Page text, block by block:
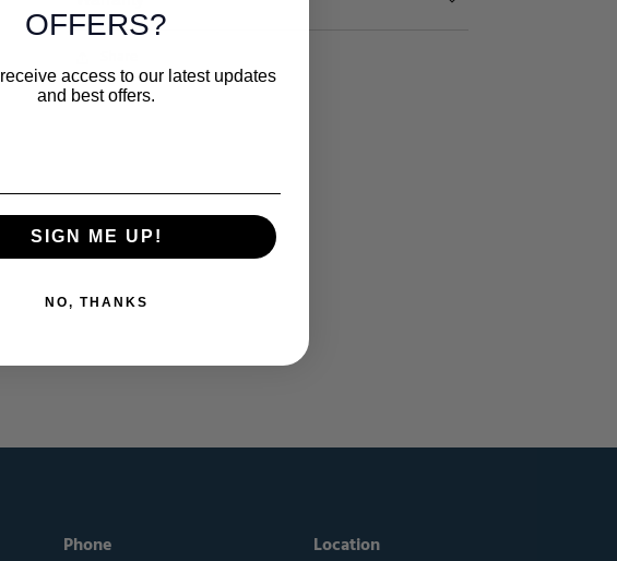
Phone Location
OFFERS?
access to our latest updates
and best offers.
SIGN ME UP!
NO, THANKS